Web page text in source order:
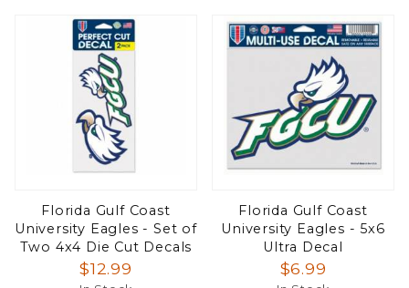
Florida Gulf Coast
University Eagles - Set of
Two 4x4 Die Cut Decals
$12.99
Florida Gulf Coast
University Eagles - 5x6
Ultra Decal
$6.99